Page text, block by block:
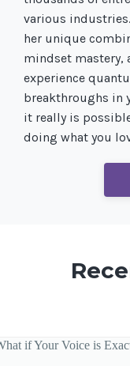
various
her unique
mindset mastery,
experience
breakthroughs in
it really is
doing what you